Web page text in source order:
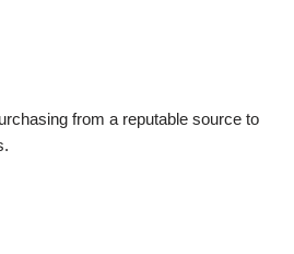
from a reputable source to